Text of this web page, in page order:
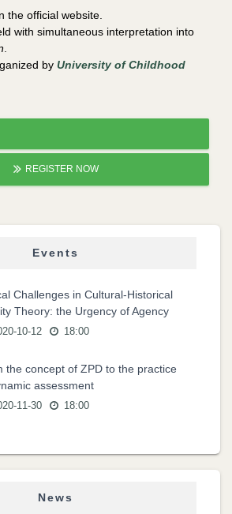
the official website.
with simultaneous interpretation into
by University of Childhood
REGISTER NOW
Events
Challenges in Cultural-Historical
Theory: the Urgency of Agency
10-12 18:00
the concept of ZPD to the practice
assessment
11-30 18:00
News